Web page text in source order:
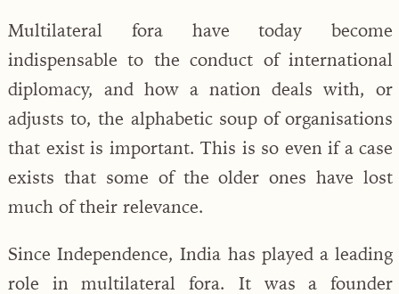
Multilateral fora have today become
indispensable to the conduct of international
diplomacy, and how a nation deals with, or
adjusts to, the alphabetic soup of organisations
that exist is important. This is so even if a case
exists that some of the older ones have lost
much of their relevance.
Since Independence, India has played a leading
role in multilateral fora. It was a founder